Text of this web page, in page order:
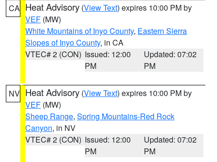
CA Heat Advisory (View Text) expires 10:00 PM by
VEF (MW)
White Mountains of Inyo County, Eastern Sierra
Slopes of Inyo County, in CA
VTEC# 2 (CON) Issued: 12:00
PM
Updated: 07:02
PM
NV Heat Advisory (View Text) expires 10:00 PM by
VEF (MW)
Sheep Range, Spring Mountains-Red Rock
Canyon, in NV
VTEC# 2 (CON) Issued: 12:00
PM
Updated: 07:02
PM